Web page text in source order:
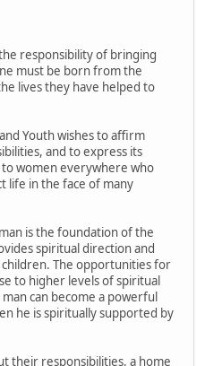
responsibility of bringing
must be born from the
lives they have helped to
Youth wishes to affirm
and to express its
women everywhere who
life in the face of many
is the foundation of the
spiritual direction and
The opportunities for
to higher levels of spiritual
can become a powerful
he is spiritually supported by
their responsibilities, a home